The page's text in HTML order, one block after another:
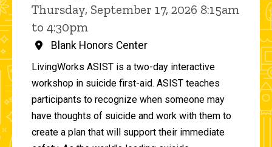
Thursday, September 17, 2026 8:15am
to 4:30pm
Blank Honors Center
LivingWorks ASIST is a two-day interactive
workshop in suicide first-aid. ASIST teaches
participants to recognize when someone may
have thoughts of suicide and work with them to
create a plan that will support their immediate